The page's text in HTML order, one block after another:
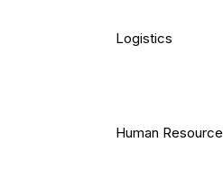
Logistics
Human Resource